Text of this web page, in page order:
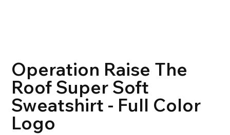
Operation Raise The
Roof Super Soft
Sweatshirt - Full Color
Logo